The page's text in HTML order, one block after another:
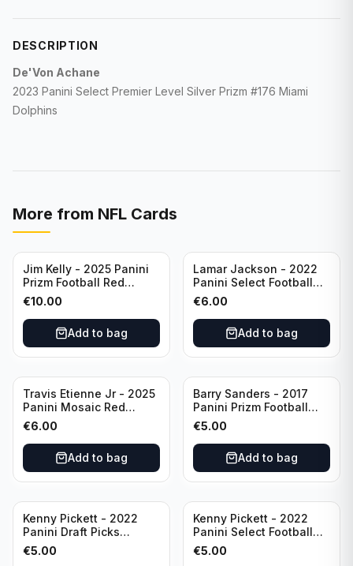
Other Sports
DESCRIPTION
De'Von Achane
2023 Panini Select Premier Level Silver Prizm #176 Miami
Dolphins
More from NFL Cards
Jim Kelly - 2025 Panini
Prizm Football Red
Yellow /44 #72 Buffalo
Bills
€10.00
Add to bag
Lamar Jackson - 2022
Panini Select Football
Suite Level #334
Baltimore Ravens
€6.00
Add to bag
Travis Etienne Jr - 2025
Panini Mosaic Red
Yellow /89 #121
Jacksonville Jaguars
€6.00
Add to bag
Barry Sanders - 2017
Panini Prizm Football
Class of 2004 Silver #4
Detroit Lions
€5.00
Add to bag
Kenny Pickett - 2022
Panini Draft Picks
Unstoppable #US-KP Pitt
€5.00
Kenny Pickett - 2022
Panini Select Football
Draft Picks En Fuego
#EN-KP Pitt
€5.00